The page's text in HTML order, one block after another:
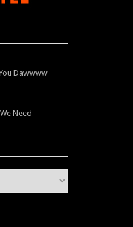
Dawwww
Need